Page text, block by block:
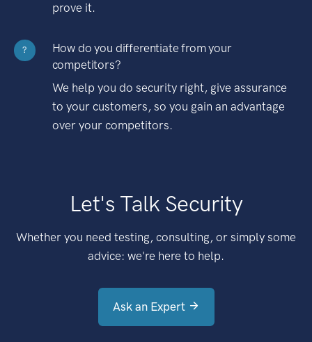
prove it.
?
How do you differentiate from your
competitors?
We help you do security right, give assurance
to your customers, so you gain an advantage
over your competitors.
Let's Talk Security
Whether you need testing, consulting, or simply some
advice: we're here to help.
Ask an Expert